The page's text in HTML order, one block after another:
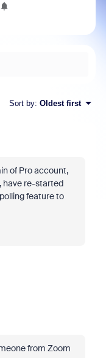
Sort by: Oldest first
of Pro account,
have re-started
feature to
from Zoom